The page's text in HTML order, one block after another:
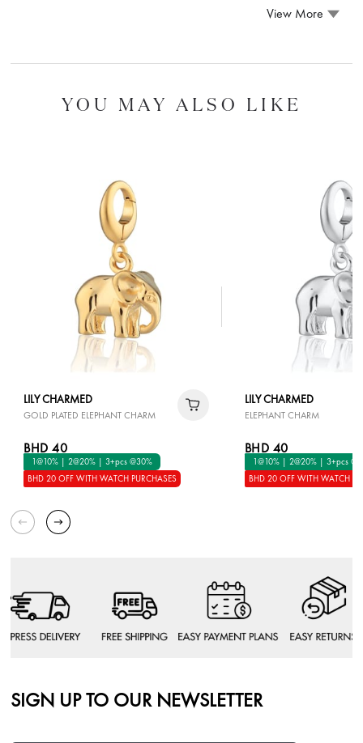
View More
YOU MAY ALSO LIKE
LILY CHARMED
GOLD PLATED ELEPHANT CHARM
BHD 40
1@10% | 2@20% | 3+pcs @30%
BHD 20 OFF WITH WATCH PURCHASES
LILY CHARMED
ELEPHANT CHARM
BHD 40
1@10% | 2@20% | 3+pcs
BHD 20 OFF WITH WATCH
SIGN UP TO OUR NEWSLETTER